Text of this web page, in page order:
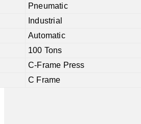
Pneumatic
Industrial
Automatic
100 Tons
C-Frame Press
C Frame